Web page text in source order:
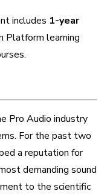
includes 1-year
Platform learning
Pro Audio industry
For the past two
a reputation for
demanding sound
to the scientific